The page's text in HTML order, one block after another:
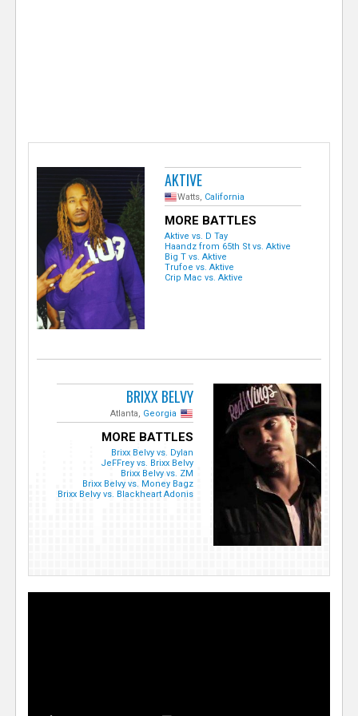
AKTIVE
Watts, California
MORE BATTLES
Aktive vs. D Tay
Haandz from 65th St vs. Aktive
Big T vs. Aktive
Trufoe vs. Aktive
Crip Mac vs. Aktive
BRIXX BELVY
Atlanta, Georgia
MORE BATTLES
Brixx Belvy vs. Dylan
JeFFrey vs. Brixx Belvy
Brixx Belvy vs. ZM
Brixx Belvy vs. Money Bagz
Brixx Belvy vs. Blackheart Adonis